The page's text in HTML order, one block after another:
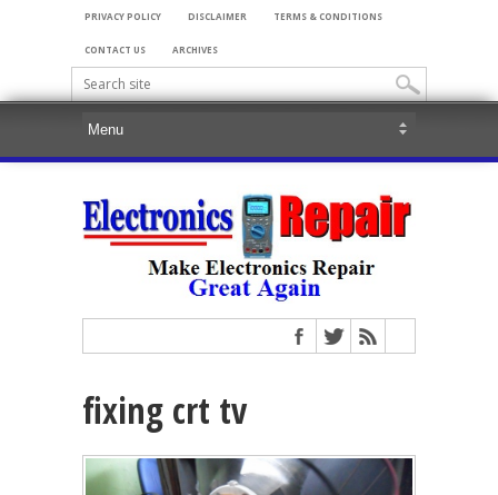
PRIVACY POLICY DISCLAIMER TERMS & CONDITIONS
CONTACT US ARCHIVES
fixing crt tv